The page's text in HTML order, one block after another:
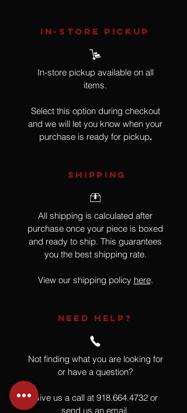
IN-STORE Pickup
In-store pickup available on all
items.
Select this option during checkout
and we will let you know when your
purchase is ready for pickup.
SHIPPING
All shipping is calculated after
purchase once your piece is boxed
and ready to ship. This guarantees
you the best shipping rate.
View our shipping policy here.
NEED HELP?
Not finding what you are looking for
or have a question?
Give us a call at 918.664.4732 or
send us an email.